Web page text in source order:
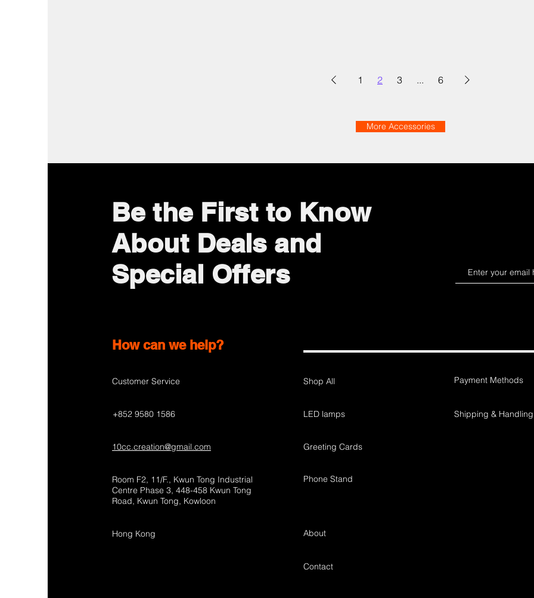
1 2 3 ... 6
More Accessories
Be the First to Know
About Deals and
Special Offers
How can we help?
Customer Service
+852 9580 1586
10cc.creation@gmail.com
Room F2, 11/F., Kwun Tong Industrial
Centre Phase 3, 448-458 Kwun Tong
Road, Kwun Tong, Kowloon
Hong Kong
Shop All
LED lamps
Greeting Cards
Phone Stand
About
Payment Methods
Shipping & Handling
Contact